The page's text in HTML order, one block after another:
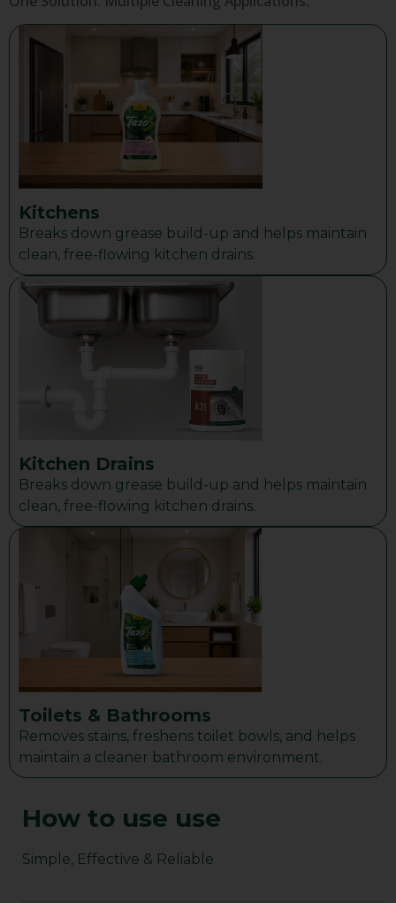
Kitchens
Breaks down grease build-up and helps maintain
clean, free-flowing kitchen drains.
Kitchen Drains
Breaks down grease build-up and helps maintain
clean, free-flowing kitchen drains.
Toilets & Bathrooms
Removes stains, freshens toilet bowls, and helps
maintain a cleaner bathroom environment.
How to use use
Simple, Effective & Reliable